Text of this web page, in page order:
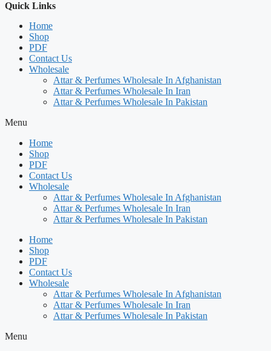
Quick Links
Home
Shop
PDF
Contact Us
Wholesale
Attar & Perfumes Wholesale In Afghanistan
Attar & Perfumes Wholesale In Iran
Attar & Perfumes Wholesale In Pakistan
Menu
Home
Shop
PDF
Contact Us
Wholesale
Attar & Perfumes Wholesale In Afghanistan
Attar & Perfumes Wholesale In Iran
Attar & Perfumes Wholesale In Pakistan
Home
Shop
PDF
Contact Us
Wholesale
Attar & Perfumes Wholesale In Afghanistan
Attar & Perfumes Wholesale In Iran
Attar & Perfumes Wholesale In Pakistan
Menu